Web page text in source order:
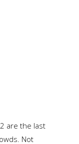
are the last
Not